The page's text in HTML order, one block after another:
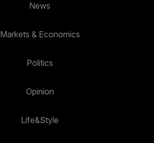
News
Markets & Economics
Politics
Opinion
Life&Style